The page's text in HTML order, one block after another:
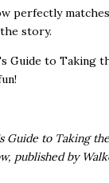
perfectly
story.
Guide to Taking
Guide to Taking
published by